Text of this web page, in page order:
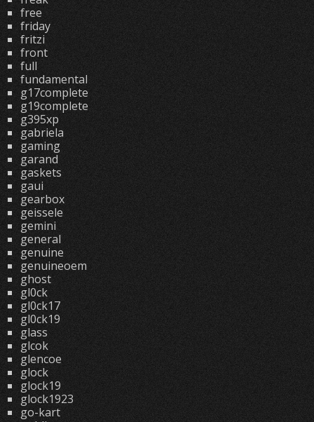
free
friday
fritzi
front
full
fundamental
g17complete
g19complete
g395xp
gabriela
gaming
garand
gaskets
gaui
gearbox
geissele
gemini
general
genuine
genuineoem
ghost
gl0ck
gl0ck17
gl0ck19
glass
glcok
glencoe
glock
glock19
glock1923
go-kart